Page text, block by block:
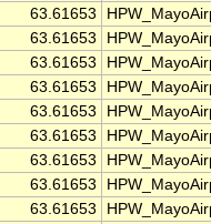
63.61653
63.61653
63.61653
63.61653
63.61653
63.61653
63.61653
63.61653
63.61653